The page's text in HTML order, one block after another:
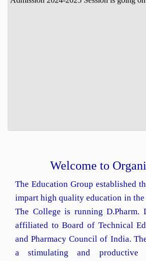
Welcome to
The Education Group established
impart high quality education in
The College is running D.Pharm.
affiliated to Board of Technical
and Pharmacy Council of India.
a stimulating and productive